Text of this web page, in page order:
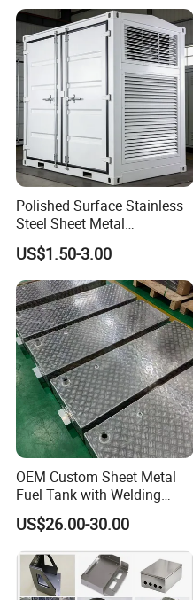
Polished Surface Stainless
Steel Sheet Metal
Fabrication for Food
Processing Gear
US$1.50-3.00
OEM Custom Sheet Metal
Fuel Tank with Welding
Laser Cutting and Bending
Service
US$26.00-30.00